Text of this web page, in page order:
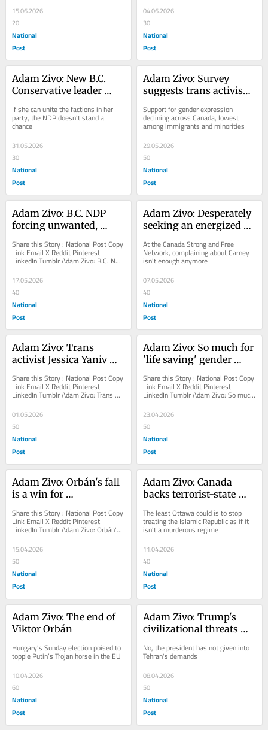
15.06.2026
20
National
Post
threatens LGBT rights ...
04.06.2026
30
National
Post
Adam Zivo: New B.C.
Conservative leader
has a golden
opportunity
If she can unite the factions in her
party, the NDP doesn't stand a
chance
31.05.2026
30
National
Post
Adam Zivo: Survey
suggests trans activism
Canadians, especially
minorities
Support for gender expression
declining across Canada, lowest
among immigrants and minorities
29.05.2026
50
National
Post
Adam Zivo: B.C. NDP
forcing unwanted,
Vancouver
Share this Story : National Post Copy
Link Email X Reddit Pinterest
LinkedIn Tumblr Adam Zivo: B.C. NDP
site on...
17.05.2026
40
National
Post
Adam Zivo: Desperately
seeking an energized
At the Canada Strong and Free
Network, complaining about Carney
isn't enough anymore
07.05.2026
40
National
Post
Adam Zivo: Trans
activist Jessica Yaniv
speech
Share this Story : National Post Copy
Link Email X Reddit Pinterest
LinkedIn Tumblr Adam Zivo: Trans
against free...
01.05.2026
50
National
Post
Adam Zivo: So much for
'life saving' gender
Share this Story : National Post Copy
Link Email X Reddit Pinterest
LinkedIn Tumblr Adam Zivo: So much
23.04.2026
50
National
Post
Adam Zivo: Orbán's fall
is a win for
Share this Story : National Post Copy
Link Email X Reddit Pinterest
LinkedIn Tumblr Adam Zivo: Orbán's
Despite...
15.04.2026
50
National
Post
Adam Zivo: Canada
backs terrorist-state
programs to stop
terrorism
The least Ottawa could is to stop
treating the Islamic Republic as if it
isn't a murderous regime
11.04.2026
40
National
Post
Adam Zivo: The end of
Viktor Orbán
Hungary's Sunday election poised to
topple Putin’s Trojan horse in the EU
10.04.2026
60
National
Post
Adam Zivo: Trump's
civilizational threats
Strait of Hormuz
No, the president has not given into
Tehran's demands
08.04.2026
50
National
Post